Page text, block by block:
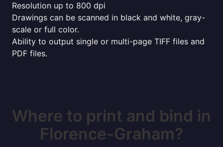
Resolution up to 800 dpi
Drawings can be scanned in black and white, gray-
scale or full color.
Ability to output single or multi-page TIFF files and
PDF files.
Where to print and bind in
Florence-Graham?